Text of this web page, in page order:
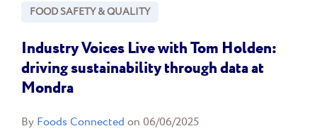
FOOD SAFETY & QUALITY
Industry Voices Live with Tom Holden:
driving sustainability through data at
Mondra
By Foods Connected on 06/06/2025